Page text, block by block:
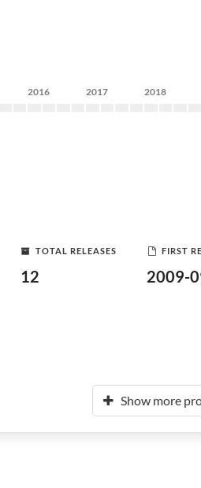
2016 2017 2018
TOTAL RELEASES
12
FIRST
2009-
Show more